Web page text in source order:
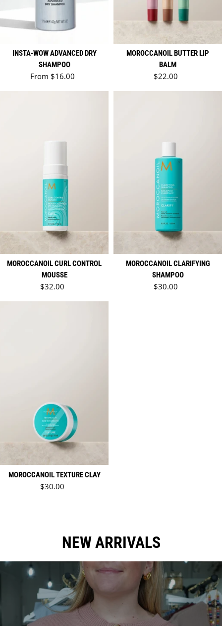
INSTA-WOW ADVANCED DRY
SHAMPOO
Regular price
From $16.00
MOROCCANOIL BUTTER LIP
BALM
Regular price
$22.00
MOROCCANOIL CURL CONTROL
MOUSSE
Regular price
$32.00
MOROCCANOIL CLARIFYING
SHAMPOO
Regular price
$30.00
MOROCCANOIL TEXTURE CLAY
Regular price
$30.00
NEW ARRIVALS